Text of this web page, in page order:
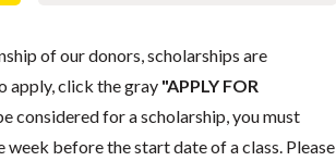
of our donors, scholarships are
apply, click the gray "APPLY FOR
considered for a scholarship, you must
before the start date of a class. Please